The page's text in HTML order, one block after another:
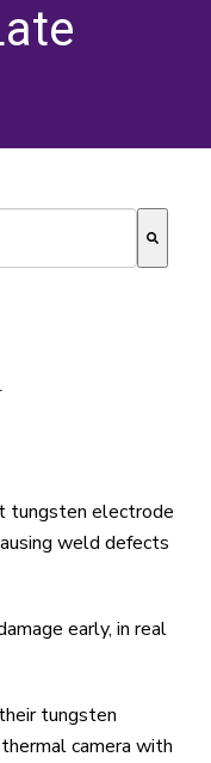
tungsten electrode
weld defects
early, in real
tungsten
camera with